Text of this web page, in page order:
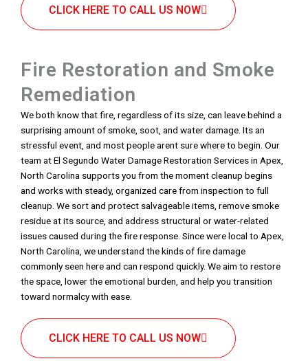
CLICK HERE TO CALL US NOW
Fire Restoration and Smoke
Remediation
We both know that fire, regardless of its size, can leave behind a
surprising amount of smoke, soot, and water damage. Its an
stressful event, and most people arent sure where to begin. Our
team at El Segundo Water Damage Restoration Services in Apex,
North Carolina supports you from the moment cleanup begins
and works with steady, organized care from inspection to full
cleanup. We sort and protect salvageable items, remove smoke
residue at its source, and address structural or water-related
issues caused during the fire response. Since were local to Apex,
North Carolina, we understand the kinds of fire damage
commonly seen here and can respond quickly. We aim to restore
the space, lower the emotional burden, and help you transition
toward normalcy with ease.
CLICK HERE TO CALL US NOW